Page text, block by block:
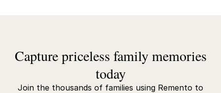
Capture priceless family memories
today
Join the thousands of families using Remento to